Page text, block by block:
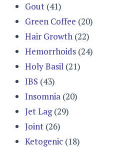
Gout (41)
Green Coffee (20)
Hair Growth (22)
Hemorrhoids (24)
Holy Basil (21)
IBS (43)
Insomnia (20)
Jet Lag(29)
Joint (26)
Ketogenic (18)